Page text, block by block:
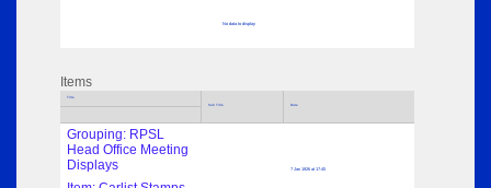
No data to display
Items
Title
Sub Title Date
Grouping: RPSL
Head Office Meeting
Displays
7 Jan 1926 at 17:45